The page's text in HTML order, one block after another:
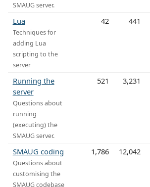
SMAUG server.
Lua
Techniques for
adding Lua
scripting to the
server
42 441
Running the
server
Questions about
running
(executing) the
SMAUG server.
521 3,231
SMAUG coding
Questions about
customising the
SMAUG codebase
1,786 12,042